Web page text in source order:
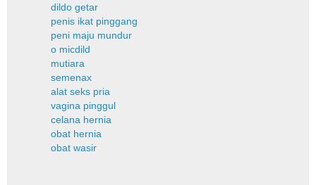
dildo getar
penis ikat pinggang
peni maju mundur
o micdild
mutiara
semenax
alat seks pria
vagina pinggul
celana hernia
obat hernia
obat wasir